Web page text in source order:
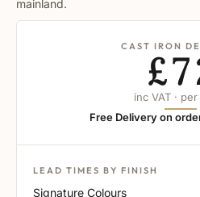
mainland.
CAST IRON
inc VAT ·
Free Delivery on
LEAD TIMES BY FINISH
Signature Colours